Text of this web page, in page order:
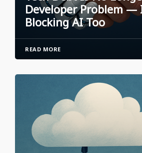
Developer Problem —
Blocking AI Too
READ MORE